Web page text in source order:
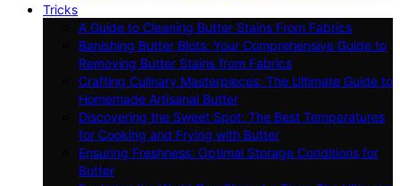
Tricks
A Guide to Cleaning Butter Stains From Fabrics
Banishing Butter Blots: Your Comprehensive Guide to
Removing Butter Stains from Fabrics
Crafting Culinary Masterpieces: The Ultimate Guide to
Homemade Artisanal Butter
Discovering the Sweet Spot: The Best Temperatures
for Cooking and Frying with Butter
Ensuring Freshness: Optimal Storage Conditions for
Butter